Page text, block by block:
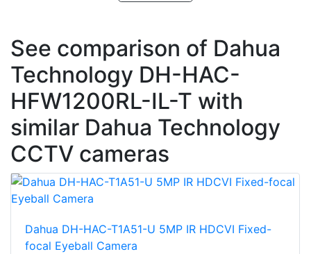
See comparison of Dahua
Technology DH-HAC-
HFW1200RL-IL-T with
similar Dahua Technology
CCTV cameras
Dahua DH-HAC-T1A51-U 5MP IR HDCVI Fixed-
focal Eyeball Camera